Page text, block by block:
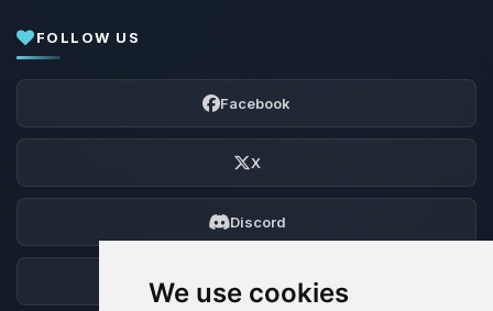
We use cookies
FOLLOW US
Facebook
X
Discord